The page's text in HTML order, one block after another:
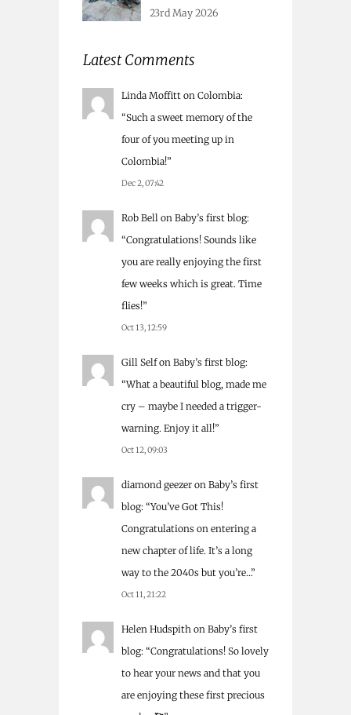
23rd May 2026
Latest Comments
Linda Moffitt on Colombia:
“Such a sweet memory of the
four of you meeting up in
Colombia!”
Dec 2, 07:42
Rob Bell on Baby’s first blog:
“Congratulations! Sounds like
you are really enjoying the first
few weeks which is great. Time
flies!”
Oct 13, 12:59
Gill Selfon Baby’s first blog:
“What a beautiful blog, made me
cry – maybe I needed a trigger-
warning. Enjoy it all!”
Oct 12, 09:03
diamond geezer on Baby’s first
blog: “You’ve Got This!
Congratulations on entering a
new chapter of life. It’s a long
way to the 2040s but you’re…”
Oct 11, 21:22
Helen Hudspith on Baby’s first
blog: “Congratulations! So lovely
to hear your news and that you
are enjoying these first precious